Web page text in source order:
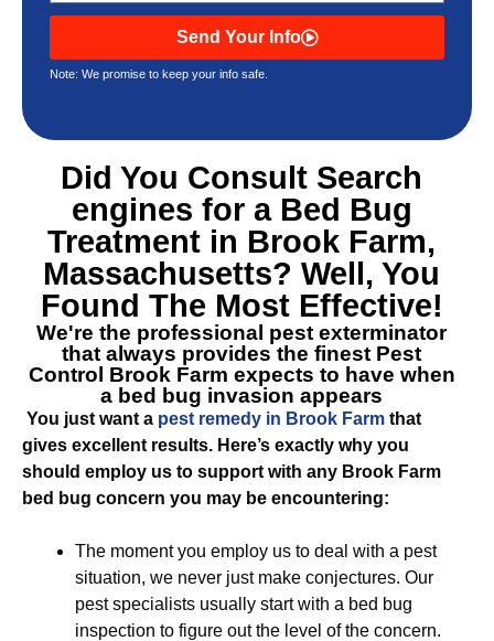
Send Your Info
Note: We promise to keep your info safe.
Did You Consult Search
engines for a Bed Bug
Treatment in Brook Farm,
Massachusetts? Well, You
Found The Most Effective!
We're the professional pest exterminator
that always provides the finest Pest
Control Brook Farm expects to have when
a bed bug invasion appears
You just want a pest remedy in Brook Farm that
gives excellent results. Here’s exactly why you
should employ us to support with any Brook Farm
bed bug concern you may be encountering:
The moment you employ us to deal with a pest
situation, we never just make conjectures. Our
pest specialists usually start with a bed bug
inspection to figure out the level of the concern.